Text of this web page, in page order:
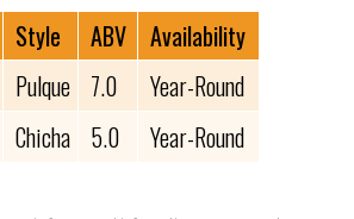
Style ABV
Availability
Pulque 7.0
Year-Round
Chicha 5.0 Year-Round